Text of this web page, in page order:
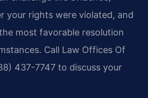
your rights were violated, and
most favorable resolution
Call Law Offices Of
437-7747 to discuss your